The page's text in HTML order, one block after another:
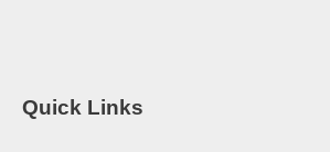
Quick Links